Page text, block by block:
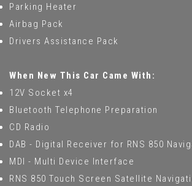
Parking Heater
Airbag Pack
Drivers Assistance Pack
When New This Car Came With:
12V Socket x4
Bluetooth Telephone Preparation
CD Radio
DAB - Digital Receiver for RNS 850
MDI - Multi Device Interface
RNS 850 Touch Screen Satellite